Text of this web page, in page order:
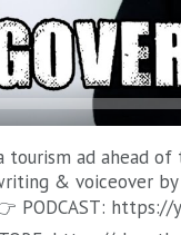
tourism ad ahead
& voiceover by
https://